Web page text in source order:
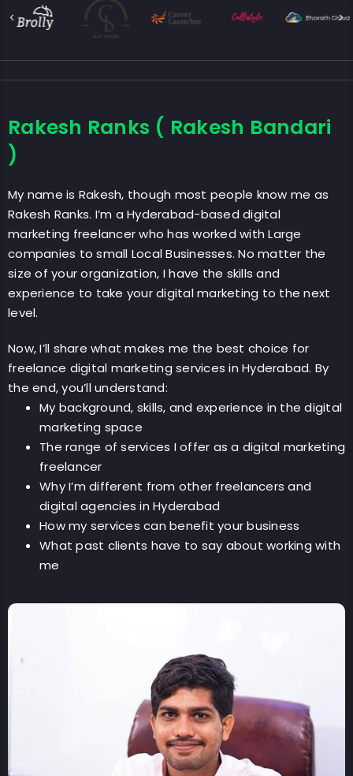
Rakesh Ranks ( Rakesh Bandari
)
My name is Rakesh, though most people know me as
Rakesh Ranks. I’m a Hyderabad-based digital
marketing freelancer who has worked with Large
companies to small Local Businesses. No matter the
size of your organization, I have the skills and
experience to take your digital marketing to the next
level.
Now, I’ll share what makes me the best choice for
freelance digital marketing services in Hyderabad. By
the end, you’ll understand:
My background, skills, and experience in the digital
marketing space
The range of services I offer as a digital marketing
freelancer
Why I’m different from other freelancers and
digital agencies in Hyderabad
How my services can benefit your business
What past clients have to say about working with
me